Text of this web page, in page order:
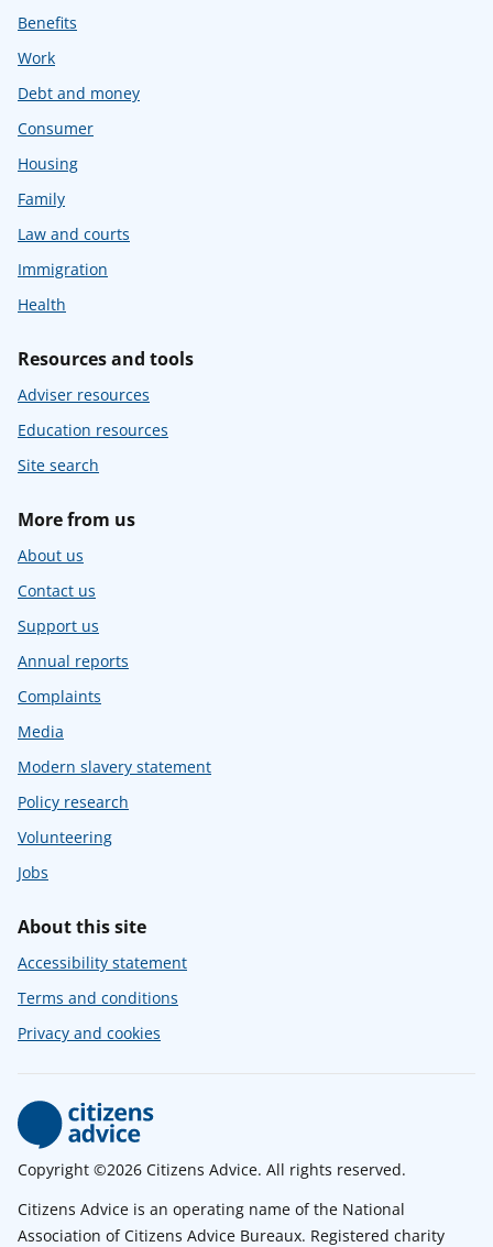
Benefits
Work
Debt and money
Consumer
Housing
Family
Law and courts
Immigration
Health
Resources and tools
Adviser resources
Education resources
Site search
More from us
About us
Contact us
Support us
Annual reports
Complaints
Media
Modern slavery statement
Policy research
Volunteering
Jobs
About this site
Accessibility statement
Terms and conditions
Privacy and cookies
Copyright ©2026 Citizens Advice. All rights reserved.
Citizens Advice is an operating name of the National
Association of Citizens Advice Bureaux. Registered charity